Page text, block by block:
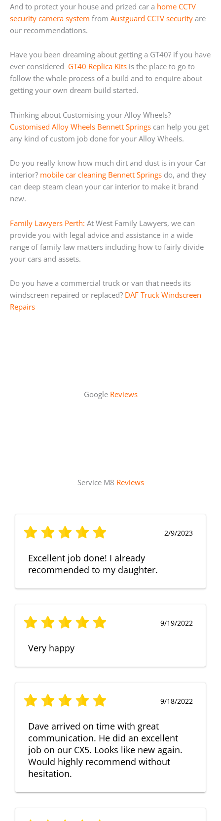
And to protect your house and prized car a home CCTV
security camera system from Austguard CCTV security are
our recommendations.
Have you been dreaming about getting a GT40? if you have
ever considered GT40 Replica Kits is the place to go to
follow the whole process of a build and to enquire about
getting your own dream build started.
Thinking about Customising your Alloy Wheels?
Customised Alloy Wheels Bennett Springs can help you get
any kind of custom job done for your Alloy Wheels.
Do you really know how much dirt and dust is in your Car
interior? mobile car cleaning Bennett Springs do, and they
can deep steam clean your car interior to make it brand
new.
Family Lawyers Perth: At West Family Lawyers, we can
provide you with legal advice and assistance in a wide
range of family law matters including how to fairly divide
your cars and assets.
Do you have a commercial truck or van that needs its
windscreen repaired or replaced? DAF Truck Windscreen
Repairs
Google Reviews
Service M8 Reviews
2/9/2023
Excellent job done! I already
recommended to my daughter.
9/19/2022
Very happy
9/18/2022
Dave arrived on time with great
communication. He did an excellent
job on our CX5. Looks like new again.
Would highly recommend without
hesitation.